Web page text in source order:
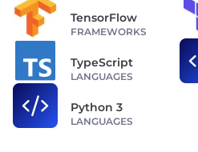
TensorFlow
FRAMEWORKS
TypeScript
LANGUAGES
Python 3
LANGUAGES